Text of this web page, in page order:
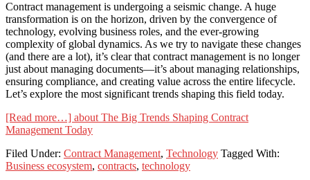
Contract management is undergoing a seismic change. A huge
transformation is on the horizon, driven by the convergence of
technology, evolving business roles, and the ever-growing
complexity of global dynamics. As we try to navigate these changes
(and there are a lot), it’s clear that contract management is no longer
just about managing documents—it’s about managing relationships,
ensuring compliance, and creating value across the entire lifecycle.
Let’s explore the most significant trends shaping this field today.
[Read more…] about The Big Trends Shaping Contract
Management Today
Filed Under: Contract Management, Technology Tagged With:
Business ecosystem, contracts, technology